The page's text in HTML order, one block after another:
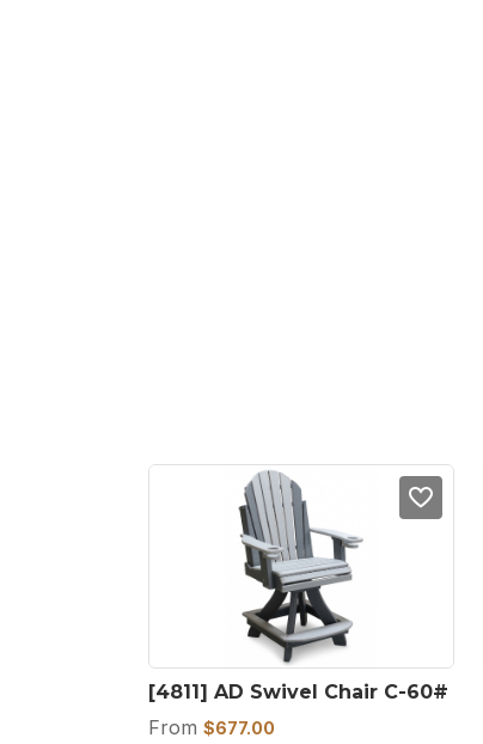
[4811] AD Swivel Chair C-60#
From $677.00